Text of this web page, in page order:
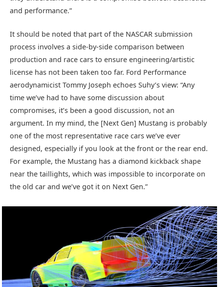
and performance.”
It should be noted that part of the NASCAR submission
process involves a side-by-side comparison between
production and race cars to ensure engineering/artistic
license has not been taken too far. Ford Performance
aerodynamicist Tommy Joseph echoes Suhy’s view: “Any
time we’ve had to have some discussion about
compromises, it’s been a good discussion, not an
argument. In my mind, the [Next Gen] Mustang is probably
one of the most representative race cars we’ve ever
designed, especially if you look at the front or the rear end.
For example, the Mustang has a diamond kickback shape
near the taillights, which was impossible to incorporate on
the old car and we’ve got it on Next Gen.”